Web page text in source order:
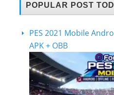
POPULAR POST
PES 2021 Mobile
APK + OBB